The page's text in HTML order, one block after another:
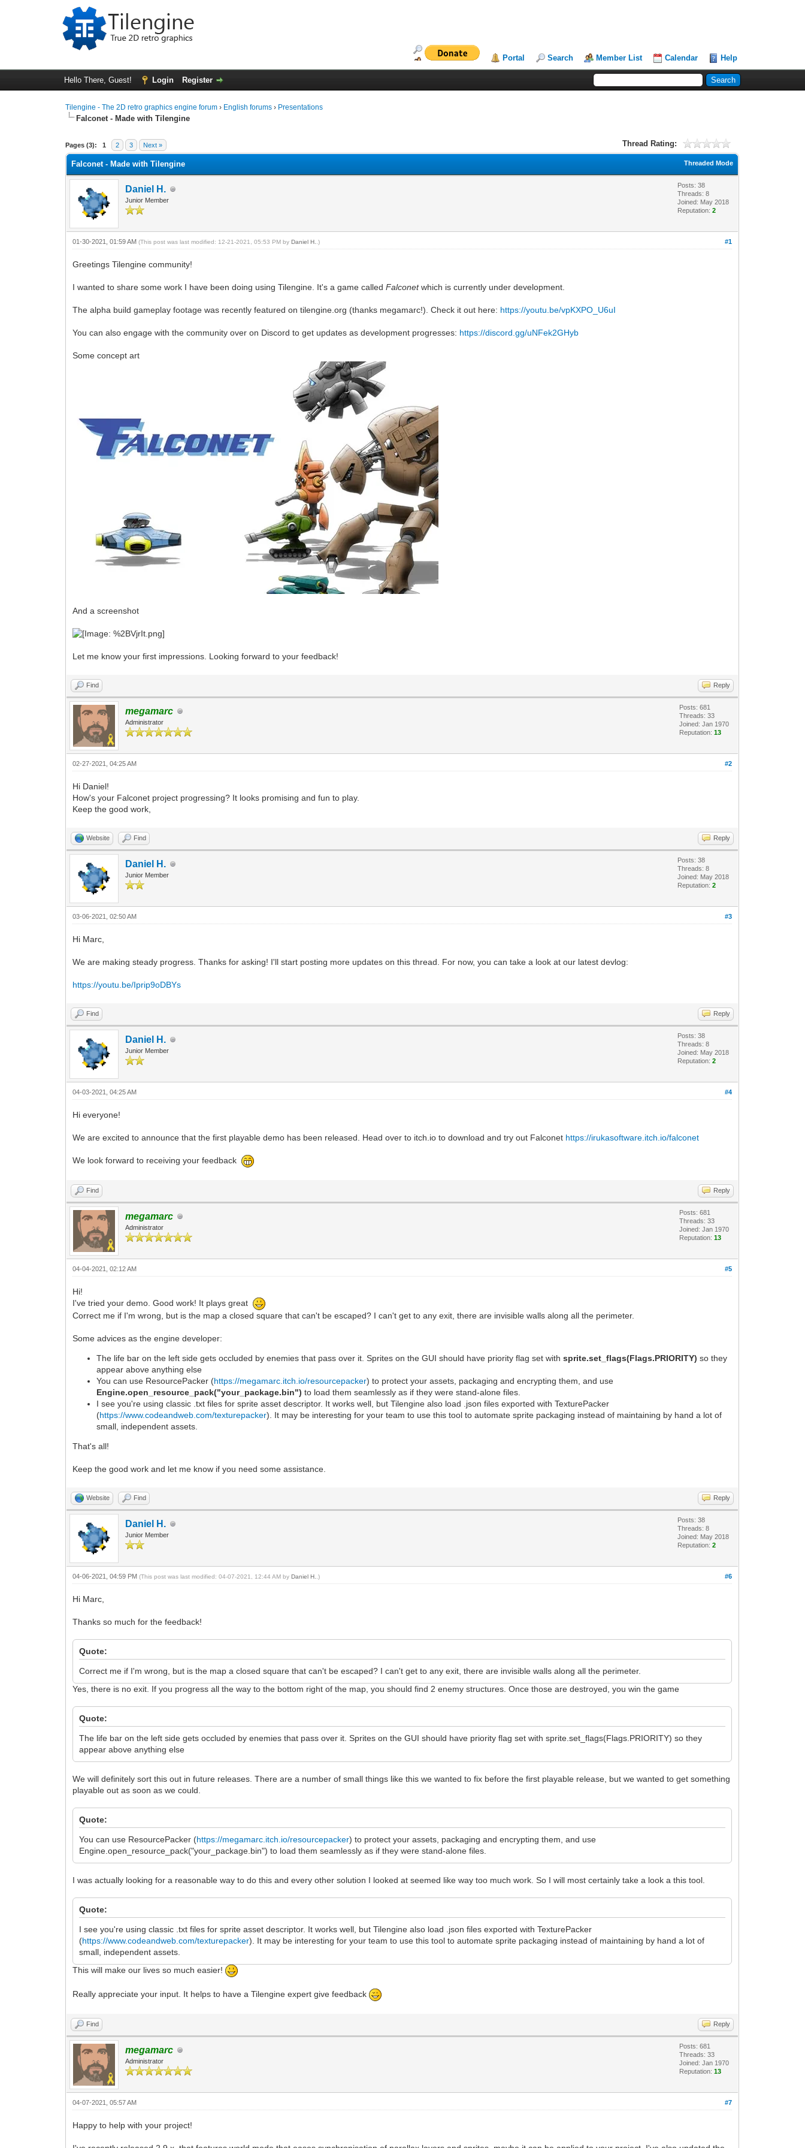
Portal Search Member List Calendar Help
Hello There, Guest! Login Register
Tilengine - The 2D retro graphics engine forum › English forums › Presentations
Falconet - Made with Tilengine
Pages (3): 1 2 3 Next » Thread Rating:
0 Vote(s) - 0 Average
1
2
3
4
5
Threaded Mode
Falconet - Made with Tilengine
Daniel H.
Junior Member
Posts: 38
Threads: 8
Joined: May 2018
Reputation:2
#1
01-30-2021, 01:59 AM(This post was last modified: 12-21-2021, 05:53 PM byDaniel H. .)
Greetings Tilengine community!
I wanted to share some work I have been doing using Tilengine. It's a game calledFalconetwhich is currently under development.
The alpha build gameplay footage was recently featured on tilengine.org (thanks megamarc!). Check it out here: https://youtu.be/vpKXPO_U6uI
You can also engage with the community over on Discord to get updates as development progresses: https://discord.gg/uNFek2GHyb
Some concept art
And a screenshot
Let me know your first impressions. Looking forward to your feedback!
Find Reply
megamarc
Administrator
Posts: 681
Threads: 33
Joined: Jan 1970
Reputation:13
#2
02-27-2021, 04:25 AM
Hi Daniel!
How's your Falconet project progressing? It looks promising and fun to play.
Keep the good work,
Website Find Reply
Daniel H.
Junior Member
Posts: 38
Threads: 8
Joined: May 2018
Reputation:2
#3
03-06-2021, 02:50 AM
Hi Marc,
We are making steady progress. Thanks for asking! I'll start posting more updates on this thread. For now, you can take a look at our latest devlog:
https://youtu.be/Iprip9oDBYs
Find Reply
Daniel H.
Junior Member
Posts: 38
Threads: 8
Joined: May 2018
Reputation:2
#4
04-03-2021, 04:25 AM
Hi everyone!
We are excited to announce that the first playable demo has been released. Head over to itch.io to download and try out Falconet https://irukasoftware.itch.io/falconet
We look forward to receiving your feedback
Find Reply
megamarc
Administrator
Posts: 681
Threads: 33
Joined: Jan 1970
Reputation:13
#5
04-04-2021, 02:12 AM
Hi!
I've tried your demo. Good work! It plays great
Correct me if I'm wrong, but is the map a closed square that can't be escaped? I can't get to any exit, there are invisible walls along all the perimeter.
Some advices as the engine developer:
The life bar on the left side gets occluded by enemies that pass over it. Sprites on the GUI should have priority flag set withsprite.set_flags(Flags.PRIORITY) so they
appear above anything else
You can use ResourcePacker (https://megamarc.itch.io/resourcepacker) to protect your assets, packaging and encrypting them, and use
Engine.open_resource_pack("your_package.bin")to load them seamlessly as if they were stand-alone files.
I see you're using classic .txt files for sprite asset descriptor. It works well, but Tilengine also load .json files exported with TexturePacker
(https://www.codeandweb.com/texturepacker). It may be interesting for your team to use this tool to automate sprite packaging instead of maintaining by hand a lot of
small, independent assets.
That's all!
Keep the good work and let me know if you need some assistance.
Website Find Reply
Daniel H.
Junior Member
Posts: 38
Threads: 8
Joined: May 2018
Reputation:2
#6
04-06-2021, 04:59 PM(This post was last modified: 04-07-2021, 12:44 AM byDaniel H. .)
Hi Marc,
Thanks so much for the feedback!
Quote:
Correct me if I'm wrong, but is the map a closed square that can't be escaped? I can't get to any exit, there are invisible walls along all the perimeter.
Yes, there is no exit. If you progress all the way to the bottom right of the map, you should find 2 enemy structures. Once those are destroyed, you win the game
Quote:
The life bar on the left side gets occluded by enemies that pass over it. Sprites on the GUI should have priority flag set with sprite.set_flags(Flags.PRIORITY) so they
appear above anything else
We will definitely sort this out in future releases. There are a number of small things like this we wanted to fix before the first playable release, but we wanted to get something
playable out as soon as we could.
Quote:
You can use ResourcePacker (https://megamarc.itch.io/resourcepacker) to protect your assets, packaging and encrypting them, and use
Engine.open_resource_pack("your_package.bin") to load them seamlessly as if they were stand-alone files.
I was actually looking for a reasonable way to do this and every other solution I looked at seemed like way too much work. So I will most certainly take a look a this tool.
Quote:
I see you're using classic .txt files for sprite asset descriptor. It works well, but Tilengine also load .json files exported with TexturePacker
(https://www.codeandweb.com/texturepacker). It may be interesting for your team to use this tool to automate sprite packaging instead of maintaining by hand a lot of
small, independent assets.
This will make our lives so much easier!
Really appreciate your input. It helps to have a Tilengine expert give feedback
Find Reply
megamarc
Administrator
Posts: 681
Threads: 33
Joined: Jan 1970
Reputation:13
#7
04-07-2021, 05:57 AM
Happy to help with your project!